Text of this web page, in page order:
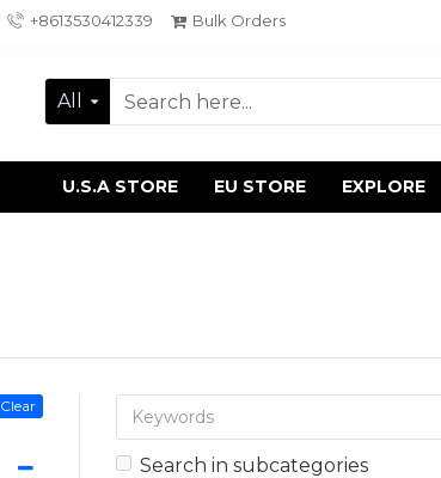
+8613530412339 Bulk Orders
All
U.S.A STORE EU STORE EXPLORE
Clear
Search in subcategories